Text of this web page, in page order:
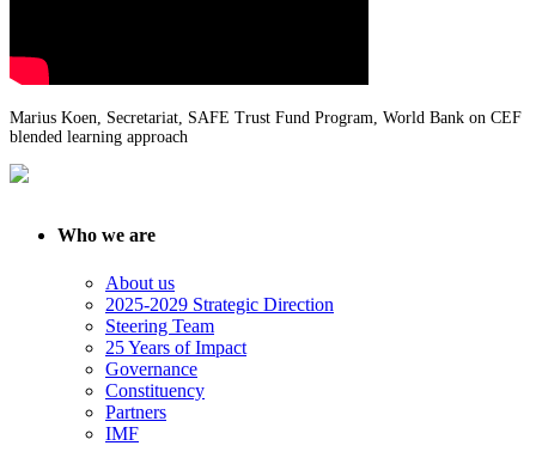
Marius Koen, Secretariat, SAFE Trust Fund Program, World Bank on CEF
blended learning approach
Who we are
About us
2025-2029 Strategic Direction
Steering Team
25 Years of Impact
Governance
Constituency
Partners
IMF